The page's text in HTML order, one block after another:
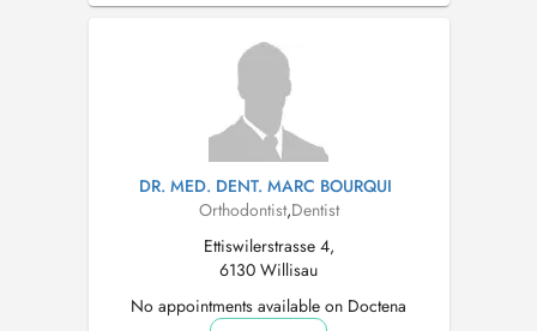
DR. MED. DENT. MARC BOURQUI
Orthodontist,Dentist
Ettiswilerstrasse 4,
6130 Willisau
No appointments available on Doctena